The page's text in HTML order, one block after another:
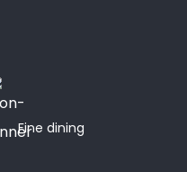
Fine dining